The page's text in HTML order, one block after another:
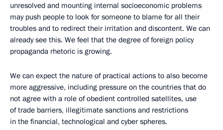
unresolved and mounting internal socioeconomic problems
may push people to look for someone to blame for all their
troubles and to redirect their irritation and discontent. We can
already see this. We feel that the degree of foreign policy
propaganda rhetoric is growing.
We can expect the nature of practical actions to also become
more aggressive, including pressure on the countries that do
not agree with a role of obedient controlled satellites, use
of trade barriers, illegitimate sanctions and restrictions
in the financial, technological and cyber spheres.